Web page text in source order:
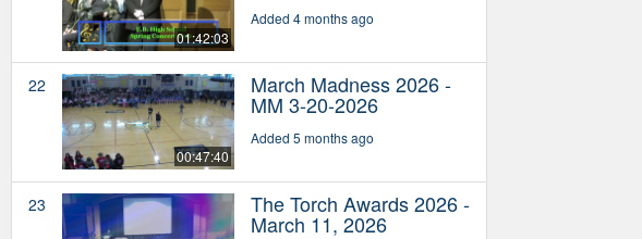
01:42:03
Added 4 months ago
22
00:47:40
March Madness 2026 -
MM 3-20-2026
Added 5 months ago
23 The Torch Awards 2026 -
March 11, 2026